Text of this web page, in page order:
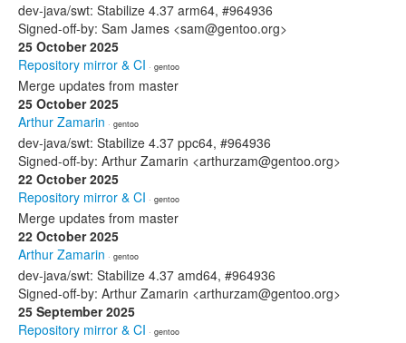
dev-java/swt: Stabilize 4.37 arm64, #964936
Signed-off-by: Sam James <sam@gentoo.org>
25 October 2025
Repository mirror & CI · gentoo
Merge updates from master
25 October 2025
Arthur Zamarin · gentoo
dev-java/swt: Stabilize 4.37 ppc64, #964936
Signed-off-by: Arthur Zamarin <arthurzam@gentoo.org>
22 October 2025
Repository mirror & CI · gentoo
Merge updates from master
22 October 2025
Arthur Zamarin · gentoo
dev-java/swt: Stabilize 4.37 amd64, #964936
Signed-off-by: Arthur Zamarin <arthurzam@gentoo.org>
25 September 2025
Repository mirror & CI · gentoo